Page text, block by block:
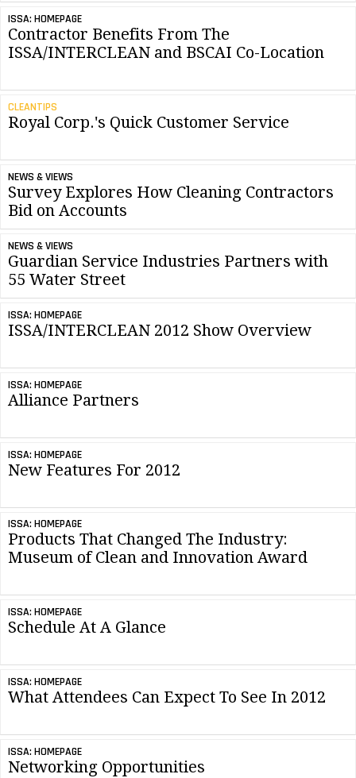
ISSA: HOMEPAGE
Contractor Benefits From The
ISSA/INTERCLEAN and BSCAI Co-Location
CLEANTIPS
Royal Corp.'s Quick Customer Service
NEWS & VIEWS
Survey Explores How Cleaning Contractors
Bid on Accounts
NEWS & VIEWS
Guardian Service Industries Partners with
55 Water Street
ISSA: HOMEPAGE
ISSA/INTERCLEAN 2012 Show Overview
ISSA: HOMEPAGE
Alliance Partners
ISSA: HOMEPAGE
New Features For 2012
ISSA: HOMEPAGE
Products That Changed The Industry:
Museum of Clean and Innovation Award
ISSA: HOMEPAGE
Schedule At A Glance
ISSA: HOMEPAGE
What Attendees Can Expect To See In 2012
ISSA: HOMEPAGE
Networking Opportunities